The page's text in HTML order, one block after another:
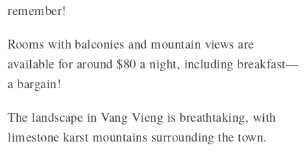
remember!
Rooms with balconies and mountain views are
available for around $80 a night, including breakfast—
a bargain!
The landscape in Vang Vieng is breathtaking, with
limestone karst mountains surrounding the town.